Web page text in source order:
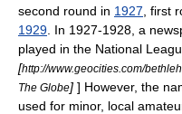
second round in 1927 , first
1929 . In 1927-1928, a
played in the National
[http://www.geocities.com/
The Globe] ] However, the
used for minor, local